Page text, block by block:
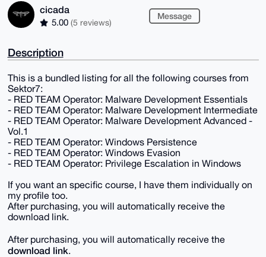
cicada
5.00 (5 reviews)
Message
Description
This is a bundled listing for all the following courses from
Sektor7:
- RED TEAM Operator: Malware Development Essentials
- RED TEAM Operator: Malware Development Intermediate
- RED TEAM Operator: Malware Development Advanced -
Vol.1
- RED TEAM Operator: Windows Persistence
- RED TEAM Operator: Windows Evasion
- RED TEAM Operator: Privilege Escalation in Windows
If you want an specific course, I have them individually on
my profile too.
After purchasing, you will automatically receive the
download link.
After purchasing, you will automatically receive the
download link.